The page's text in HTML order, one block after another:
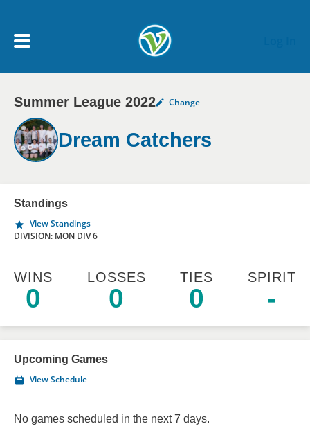
My Account menu
MY TEAMS
SCHEDULE
NEWS & NOTICES
Summer League 2022 Change
Dream Catchers
Standings
View Standings
DIVISION: MON DIV 6
WINS
0
LOSSES
0
TIES
0
SPIRIT
-
Upcoming Games
View Schedule
No games scheduled in the next 7 days.